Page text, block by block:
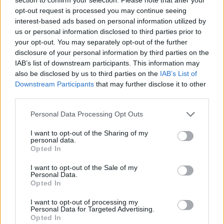
opt-out request is processed you may continue seeing
interest-based ads based on personal information utilized by
us or personal information disclosed to third parties prior to
your opt-out. You may separately opt-out of the further
disclosure of your personal information by third parties on the
IAB’s list of downstream participants. This information may
also be disclosed by us to third parties on the IAB’s List of
Downstream Participants that may further disclose it to other
Personal Data Processing Opt Outs
I want to opt-out of the Sharing of my
personal data.
Opted In
I want to opt-out of the Sale of my
Personal Data.
Opted In
I want to opt-out of processing my
Personal Data for Targeted Advertising.
Opted In
Danforth.
Returning to the production are David
Ahmad,Zoë Aldrich, Stephanie Beattie,
Raphael Bushay, Henry Everett, Nick Fletcher,
Colin Haigh, Nadine Higgin, Gracie McGonigal,
Alastair Parker, Joy Tan and Tilly Tremayne.
Lucy Brindle, Grace Farrell, Chyna-Rose
Frederick, Miya James, Ebony Jonelle, Tama
Phethean, Amy Snudden, Nia Towle and
An Associaate of the National Theatre,
Wood, Top Girls, Light Shining in